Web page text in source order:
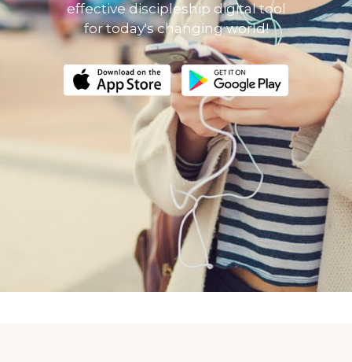
effective discipleship digital tool
for today's changing world!